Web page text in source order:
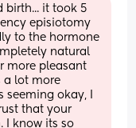
birth... it took 5
episiotomy
to the hormone
natural
more pleasant
a lot more
okay, I
that your
I know its so